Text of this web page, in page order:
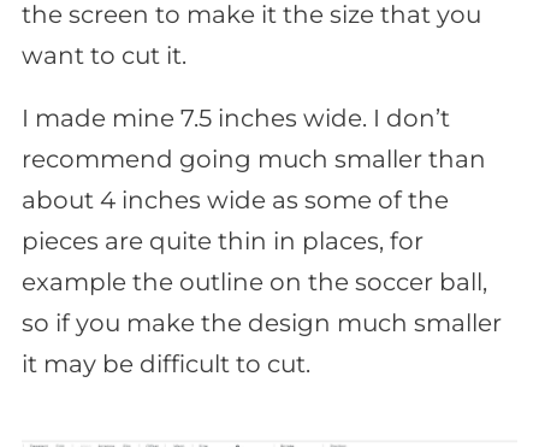
the screen to make it the size that you
want to cut it.
I made mine 7.5 inches wide. I don’t
recommend going much smaller than
about 4 inches wide as some of the
pieces are quite thin in places, for
example the outline on the soccer ball,
so if you make the design much smaller
it may be difficult to cut.